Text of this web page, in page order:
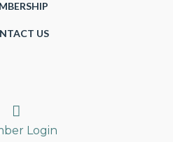
US
Search
Login